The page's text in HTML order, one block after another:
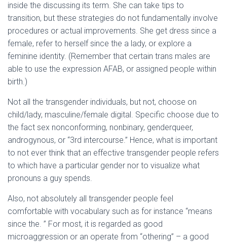
inside the discussing its term. She can take tips to
transition, but these strategies do not fundamentally involve
procedures or actual improvements. She get dress since a
female, refer to herself since the a lady, or explore a
feminine identity. (Remember that certain trans males are
able to use the expression AFAB, or assigned people within
birth.)
Not all the transgender individuals, but not, choose on
child/lady, masculine/female digital. Specific choose due to
the fact sex nonconforming, nonbinary, genderqueer,
androgynous, or “3rd intercourse.” Hence, what is important
to not ever think that an effective transgender people refers
to which have a particular gender nor to visualize what
pronouns a guy spends.
Also, not absolutely all transgender people feel
comfortable with vocabulary such as for instance “means
since the. ” For most, it is regarded as good
microaggression or an operate from “othering” – a good